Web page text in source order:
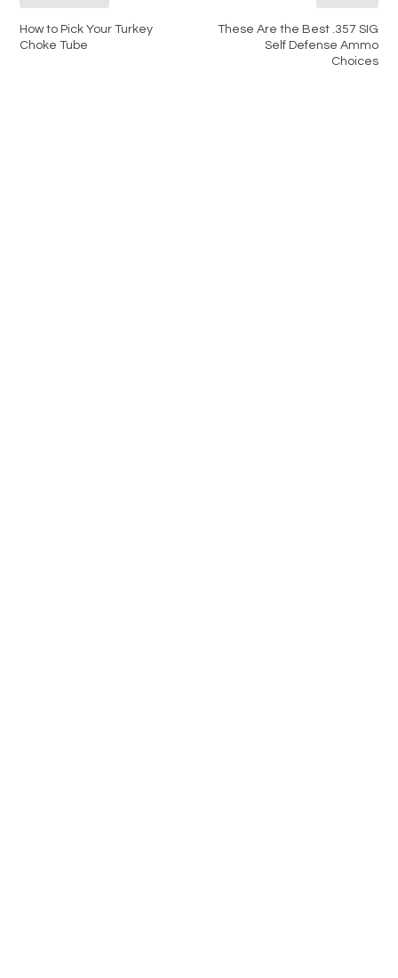
How to Pick Your Turkey
Choke Tube
These Are the Best .357 SIG
Self Defense Ammo
Choices